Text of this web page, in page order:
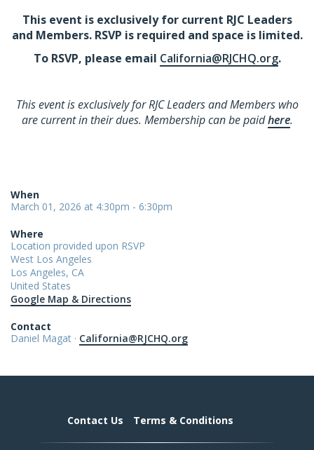
This event is exclusively for current RJC Leaders
and Members. RSVP is required and space is limited.
To RSVP, please email California@RJCHQ.org.
This event is exclusively for RJC Leaders and Members who
are current in their dues. Membership can be paidhere.
When
March 01, 2026 at 4:30pm - 6:30pm
Where
Location provided upon RSVP
West Los Angeles
Los Angeles, CA
United States
Google Map & Directions
Contact
Daniel Magat · California@RJCHQ.org
Contact Us Terms & Conditions